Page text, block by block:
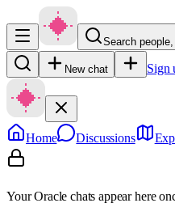
Search
New chat Sign
Home Discussions
Your Oracle chats appear here